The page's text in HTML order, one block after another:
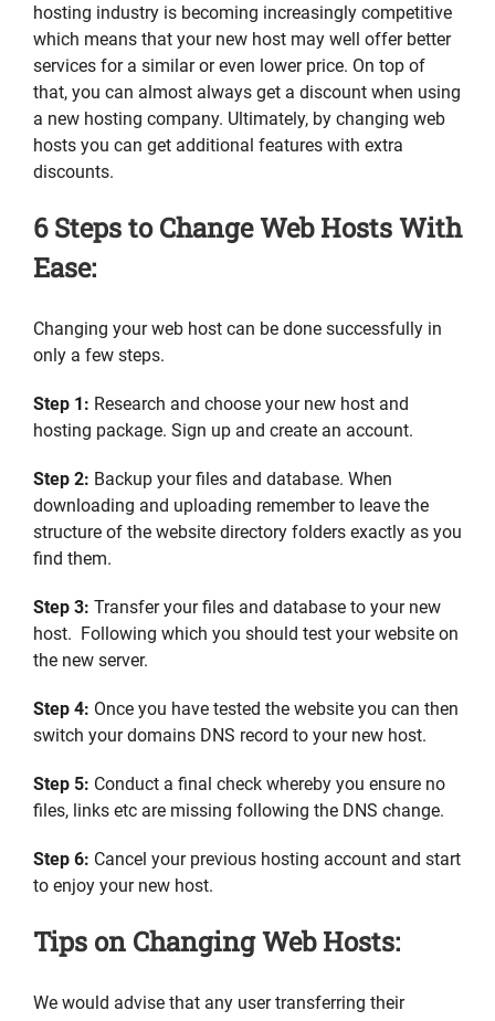
hosting industry is becoming increasingly competitive
which means that your new host may well offer better
services for a similar or even lower price. On top of
that, you can almost always get a discount when using
a new hosting company. Ultimately, by changing web
hosts you can get additional features with extra
discounts.
6 Steps to Change Web Hosts With
Ease:
Changing your web host can be done successfully in
only a few steps.
Step 1: Research and choose your new host and
hosting package. Sign up and create an account.
Step 2: Backup your files and database. When
downloading and uploading remember to leave the
structure of the website directory folders exactly as you
find them.
Step 3: Transfer your files and database to your new
host. Following which you should test your website on
the new server.
Step 4: Once you have tested the website you can then
switch your domains DNS record to your new host.
Step 5: Conduct a final check whereby you ensure no
files, links etc are missing following the DNS change.
Step 6: Cancel your previous hosting account and start
to enjoy your new host.
Tips on Changing Web Hosts:
We would advise that any user transferring their